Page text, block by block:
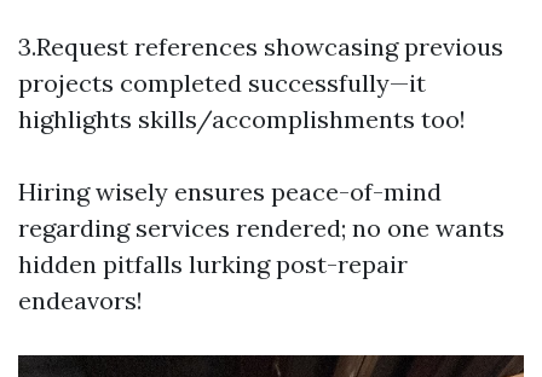
3.Request references showcasing previous
projects completed successfully—it
highlights skills/accomplishments too!
Hiring wisely ensures peace-of-mind
regarding services rendered; no one wants
hidden pitfalls lurking post-repair
endeavors!